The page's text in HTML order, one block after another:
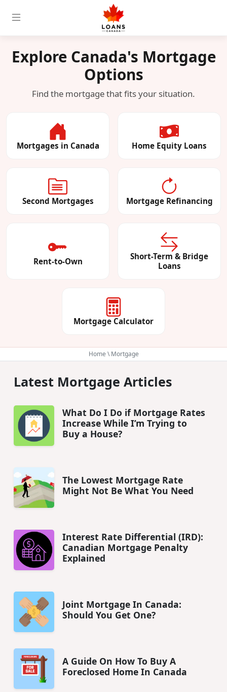
Explore Canada's Mortgage
Options
Find the mortgage that fits your situation.
Mortgages in Canada Home Equity Loans
Second Mortgages Mortgage Refinancing
Rent-to-Own
Short-Term & Bridge
Loans
Mortgage Calculator
Home \ Mortgage
Latest Mortgage Articles
What Do I Do if Mortgage Rates
Increase While I’m Trying to
Buy a House?
The Lowest Mortgage Rate
Might Not Be What You Need
Interest Rate Differential (IRD):
Canadian Mortgage Penalty
Explained
Joint Mortgage In Canada:
Should You Get One?
A Guide On How To Buy A
Foreclosed Home In Canada